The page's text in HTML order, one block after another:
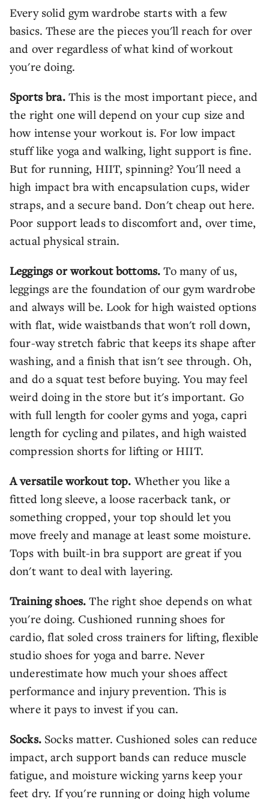
Every solid gym wardrobe starts with a few
basics. These are the pieces you'll reach for over
and over regardless of what kind of workout
you're doing.
Sports bra.This is the most important piece, and
the right one will depend on your cup size and
how intense your workout is. For low impact
stuff like yoga and walking, light support is fine.
But for running, HIIT, spinning? You'll need a
high impact bra with encapsulation cups, wider
straps, and a secure band. Don't cheap out here.
Poor support leads to discomfort and, over time,
actual physical strain.
Leggings or workout bottoms. To many of us,
leggings are the foundation of our gym wardrobe
and always will be. Look for high waisted options
with flat, wide waistbands that won't roll down,
four-way stretch fabric that keeps its shape after
washing, and a finish that isn't see through. Oh,
and do a squat test before buying. You may feel
weird doing in the store but it's important. Go
with full length for cooler gyms and yoga, capri
length for cycling and pilates, and high waisted
compression shorts for lifting or HIIT.
A versatile workout top. Whether you like a
fitted long sleeve, a loose racerback tank, or
something cropped, your top should let you
move freely and manage at least some moisture.
Tops with built-in bra support are great if you
don't want to deal with layering.
Training shoes. The right shoe depends on what
you're doing. Cushioned running shoes for
cardio, flat soled cross trainers for lifting, flexible
studio shoes for yoga and barre. Never
underestimate how much your shoes affect
performance and injury prevention. This is
where it pays to invest if you can.
Socks.Socks matter. Cushioned soles can reduce
impact, arch support bands can reduce muscle
fatigue, and moisture wicking yarns keep your
feet dry. If you're running or doing high volume